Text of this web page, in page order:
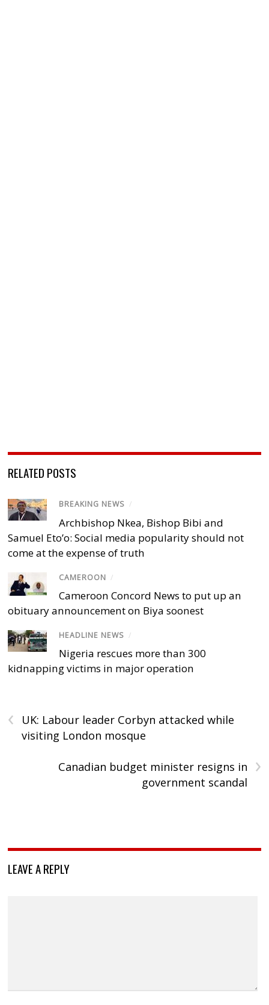
RELATED POSTS
BREAKING NEWS /
Archbishop Nkea, Bishop Bibi and
Samuel Eto’o: Social media popularity should not
come at the expense of truth
CAMEROON /
Cameroon Concord News to put up an
obituary announcement on Biya soonest
HEADLINE NEWS /
Nigeria rescues more than 300
kidnapping victims in major operation
‹
UK: Labour leader Corbyn attacked while
visiting London mosque
›
Canadian budget minister resigns in
government scandal
LEAVE A REPLY